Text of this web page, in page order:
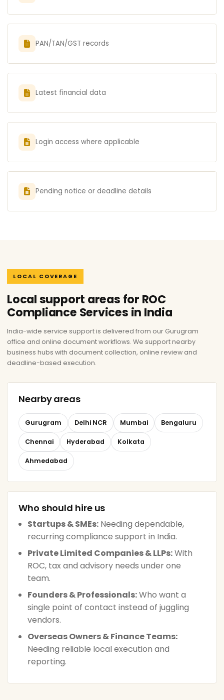
PAN/TAN/GST records
Latest financial data
Login access where applicable
Pending notice or deadline details
LOCAL COVERAGE
Local support areas for ROC
Compliance Services in India
India-wide service support is delivered from our Gurugram
office and online document workflows. We support nearby
business hubs with document collection, online review and
deadline-based execution.
Nearby areas
Gurugram Delhi NCR Mumbai Bengaluru
Chennai Hyderabad Kolkata
Ahmedabad
Who should hire us
Startups & SMEs: Needing dependable,
recurring compliance support in India.
Private Limited Companies & LLPs:With
ROC, tax and advisory needs under one
team.
Founders & Professionals:Who want a
single point of contact instead of juggling
vendors.
Overseas Owners & Finance Teams:
Needing reliable local execution and
reporting.